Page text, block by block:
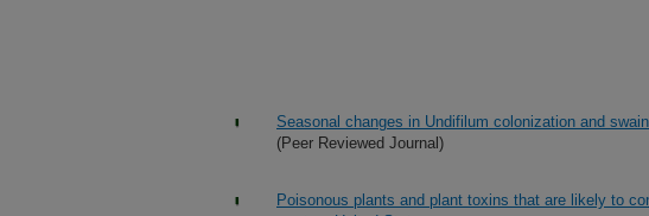
Seasonal changes in Undifilum colonization and
(Peer Reviewed Journal)
Poisonous plants and plant toxins that are likely to